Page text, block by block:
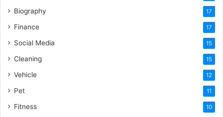
Biography 17
Finance 17
Social Media 15
Cleaning 15
Vehicle 12
Pet 11
Fitness 10